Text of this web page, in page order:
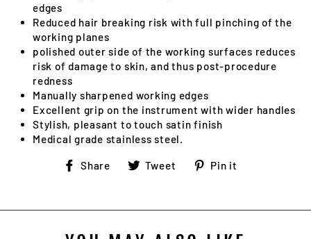
edges
Reduced hair breaking risk with full pinching of the
working planes
polished outer side of the working surfaces reduces
risk of damage to skin, and thus post-procedure
redness
Manually sharpened working edges
Excellent grip on the instrument with wider handles
Stylish, pleasant to touch satin finish
Medical grade stainless steel.
Share
ShareTweet
TweetPin it